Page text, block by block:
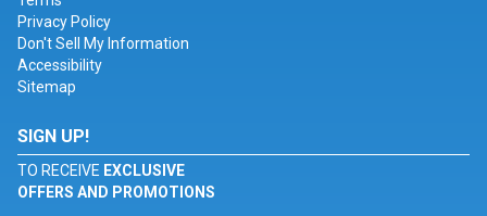
Privacy Policy
Don't Sell My Information
Accessibility
Sitemap
SIGN UP!
TO RECEIVE EXCLUSIVE
OFFERS AND PROMOTIONS